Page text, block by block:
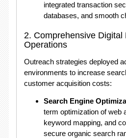
integrated transaction
databases, and smooth
2. Comprehensive Digital
Operations
Outreach strategies deployed
environments to increase
customer acquisition costs:
Search Engine
term optimization of web
keyword mapping, and
secure organic search